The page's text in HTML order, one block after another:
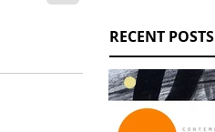
RECENT POSTS